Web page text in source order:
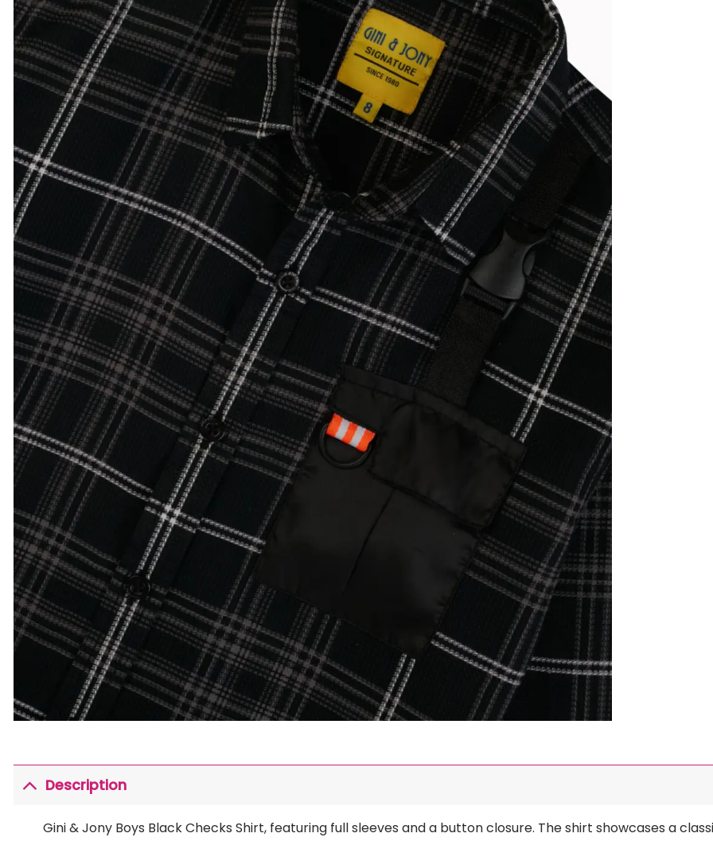
Description
Gini & Jony Boys Black Checks Shirt, featuring full sleeves and a button closure. The shirt showcases a